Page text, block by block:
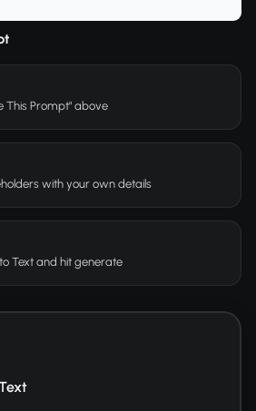
This Prompt" above
with your own details
Text and hit generate